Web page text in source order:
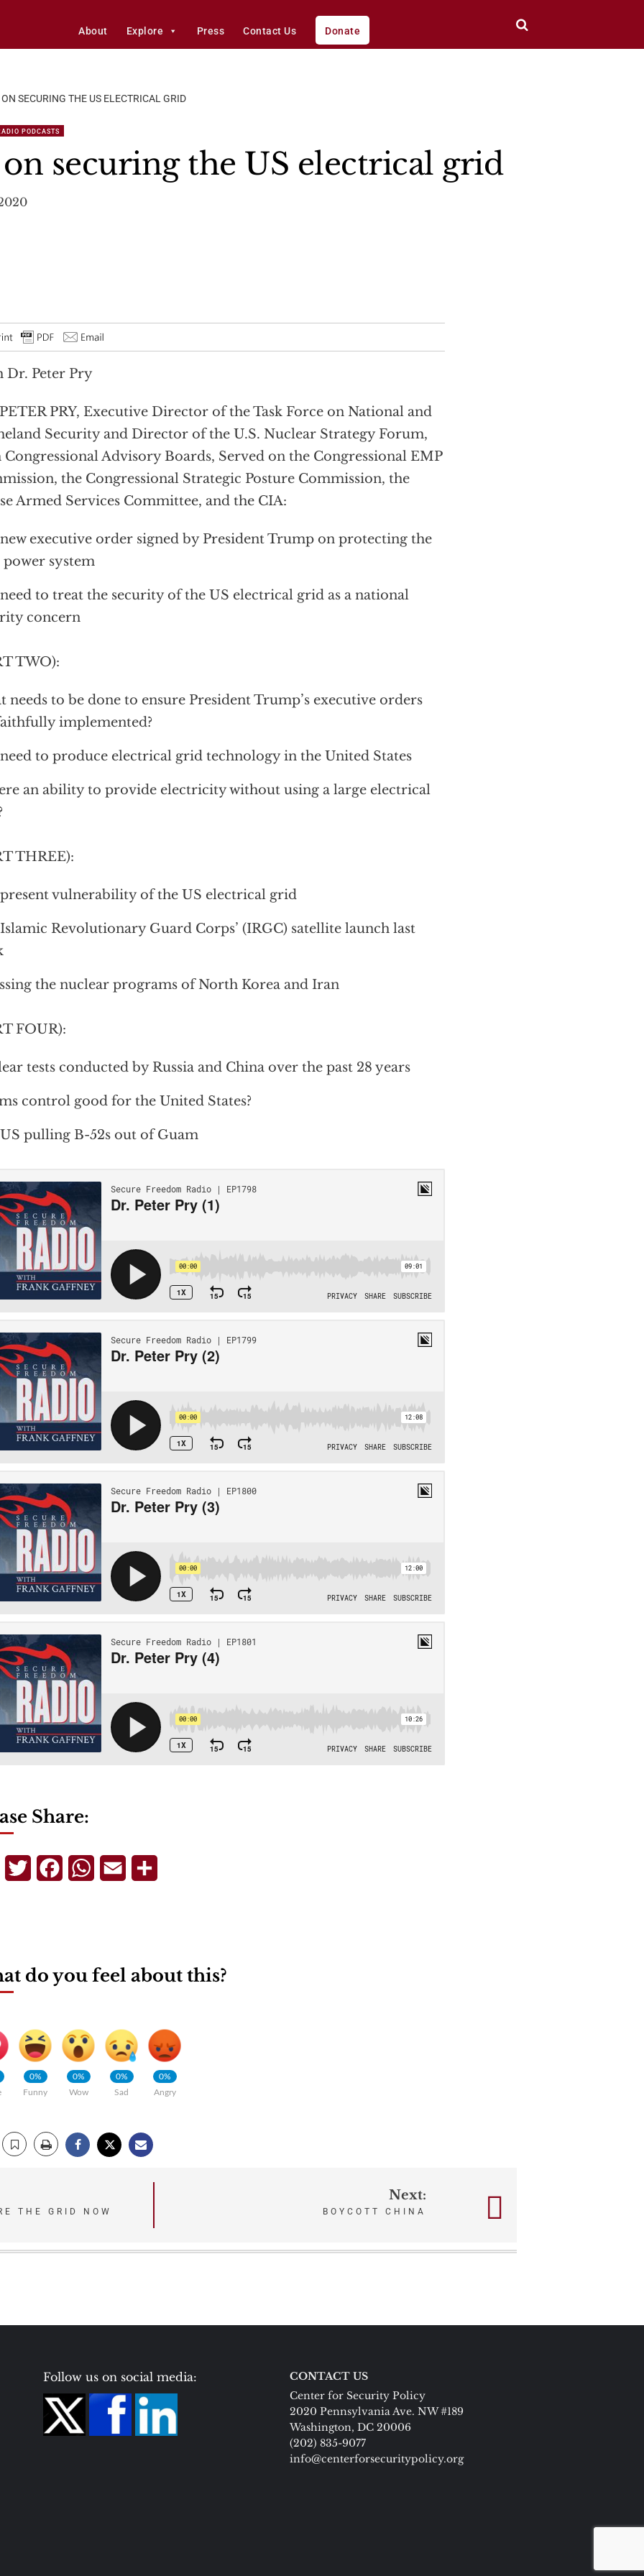
About Explore Press Contact Us Donate
SECURING THE US ELECTRICAL GRID
PODCASTS
securing the US electrical grid
Dr. Peter Pry
PRY, Executive Director of the Task Force on National and
Security and Director of the U.S. Nuclear Strategy Forum,
Advisory Boards, Served on the Congressional EMP
the Congressional Strategic Posture Commission, the
Armed Services Committee, and the CIA:
executive order signed by President Trump on protecting the
system
to treat the security of the US electrical grid as a national
concern
TWO):
needs to be done to ensure President Trump’s executive orders
implemented?
to produce electrical grid technology in the United States
an ability to provide electricity without using a large electrical
THREE):
vulnerability of the US electrical grid
Revolutionary Guard Corps’ (IRGC) satellite launch last
the nuclear programs of North Korea and Iran
FOUR):
tests conducted by Russia and China over the past 28 years
control good for the United States?
pulling B-52s out of Guam
Share:
TelegramTwitterFacebookWhatsApp
Email
do you feel about this?
0%
Funny
0%
Wow
0%
Sad
0%
Angry
THE GRID NOW
Next:
BOYCOTT CHINA
Follow us on social media:
CONTACT US
Center for Security Policy
2020 Pennsylvania Ave. NW #189
Washington, DC 20006
(202) 835-9077
info@centerforsecuritypolicy.org